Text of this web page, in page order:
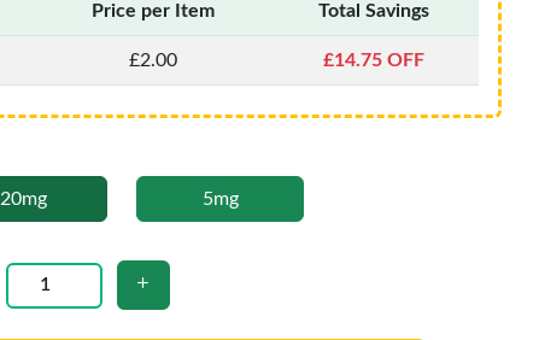
Price per Item Total Savings
£2.00 £14.75 OFF
20mg 5mg